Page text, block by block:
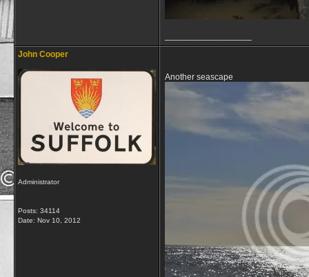
John Cooper
Administrator
Posts: 34114
Date: Nov 10, 2012
Another seascape